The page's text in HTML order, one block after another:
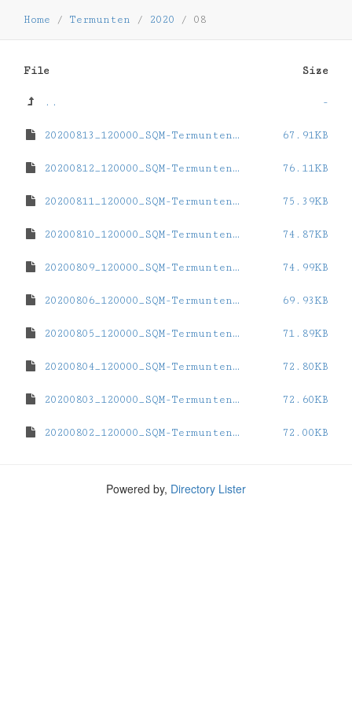
Home / Termunten / 2020 / 08
File Size
.. -
20200813_120000_SQM-Termunten.dat 67.91KB
20200812_120000_SQM-Termunten.dat 76.11KB
20200811_120000_SQM-Termunten.dat 75.39KB
20200810_120000_SQM-Termunten.dat 74.87KB
20200809_120000_SQM-Termunten.dat 74.99KB
20200806_120000_SQM-Termunten.dat 69.93KB
20200805_120000_SQM-Termunten.dat 71.89KB
20200804_120000_SQM-Termunten.dat 72.80KB
20200803_120000_SQM-Termunten.dat 72.60KB
20200802_120000_SQM-Termunten.dat 72.00KB
Powered by, Directory Lister